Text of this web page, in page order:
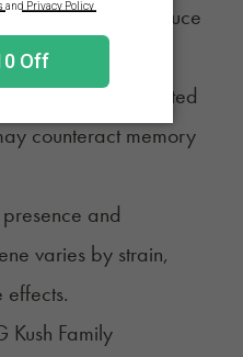
sleep and reduce
terpene is associated
counteract memory
and
varies by strain,
Kush Family